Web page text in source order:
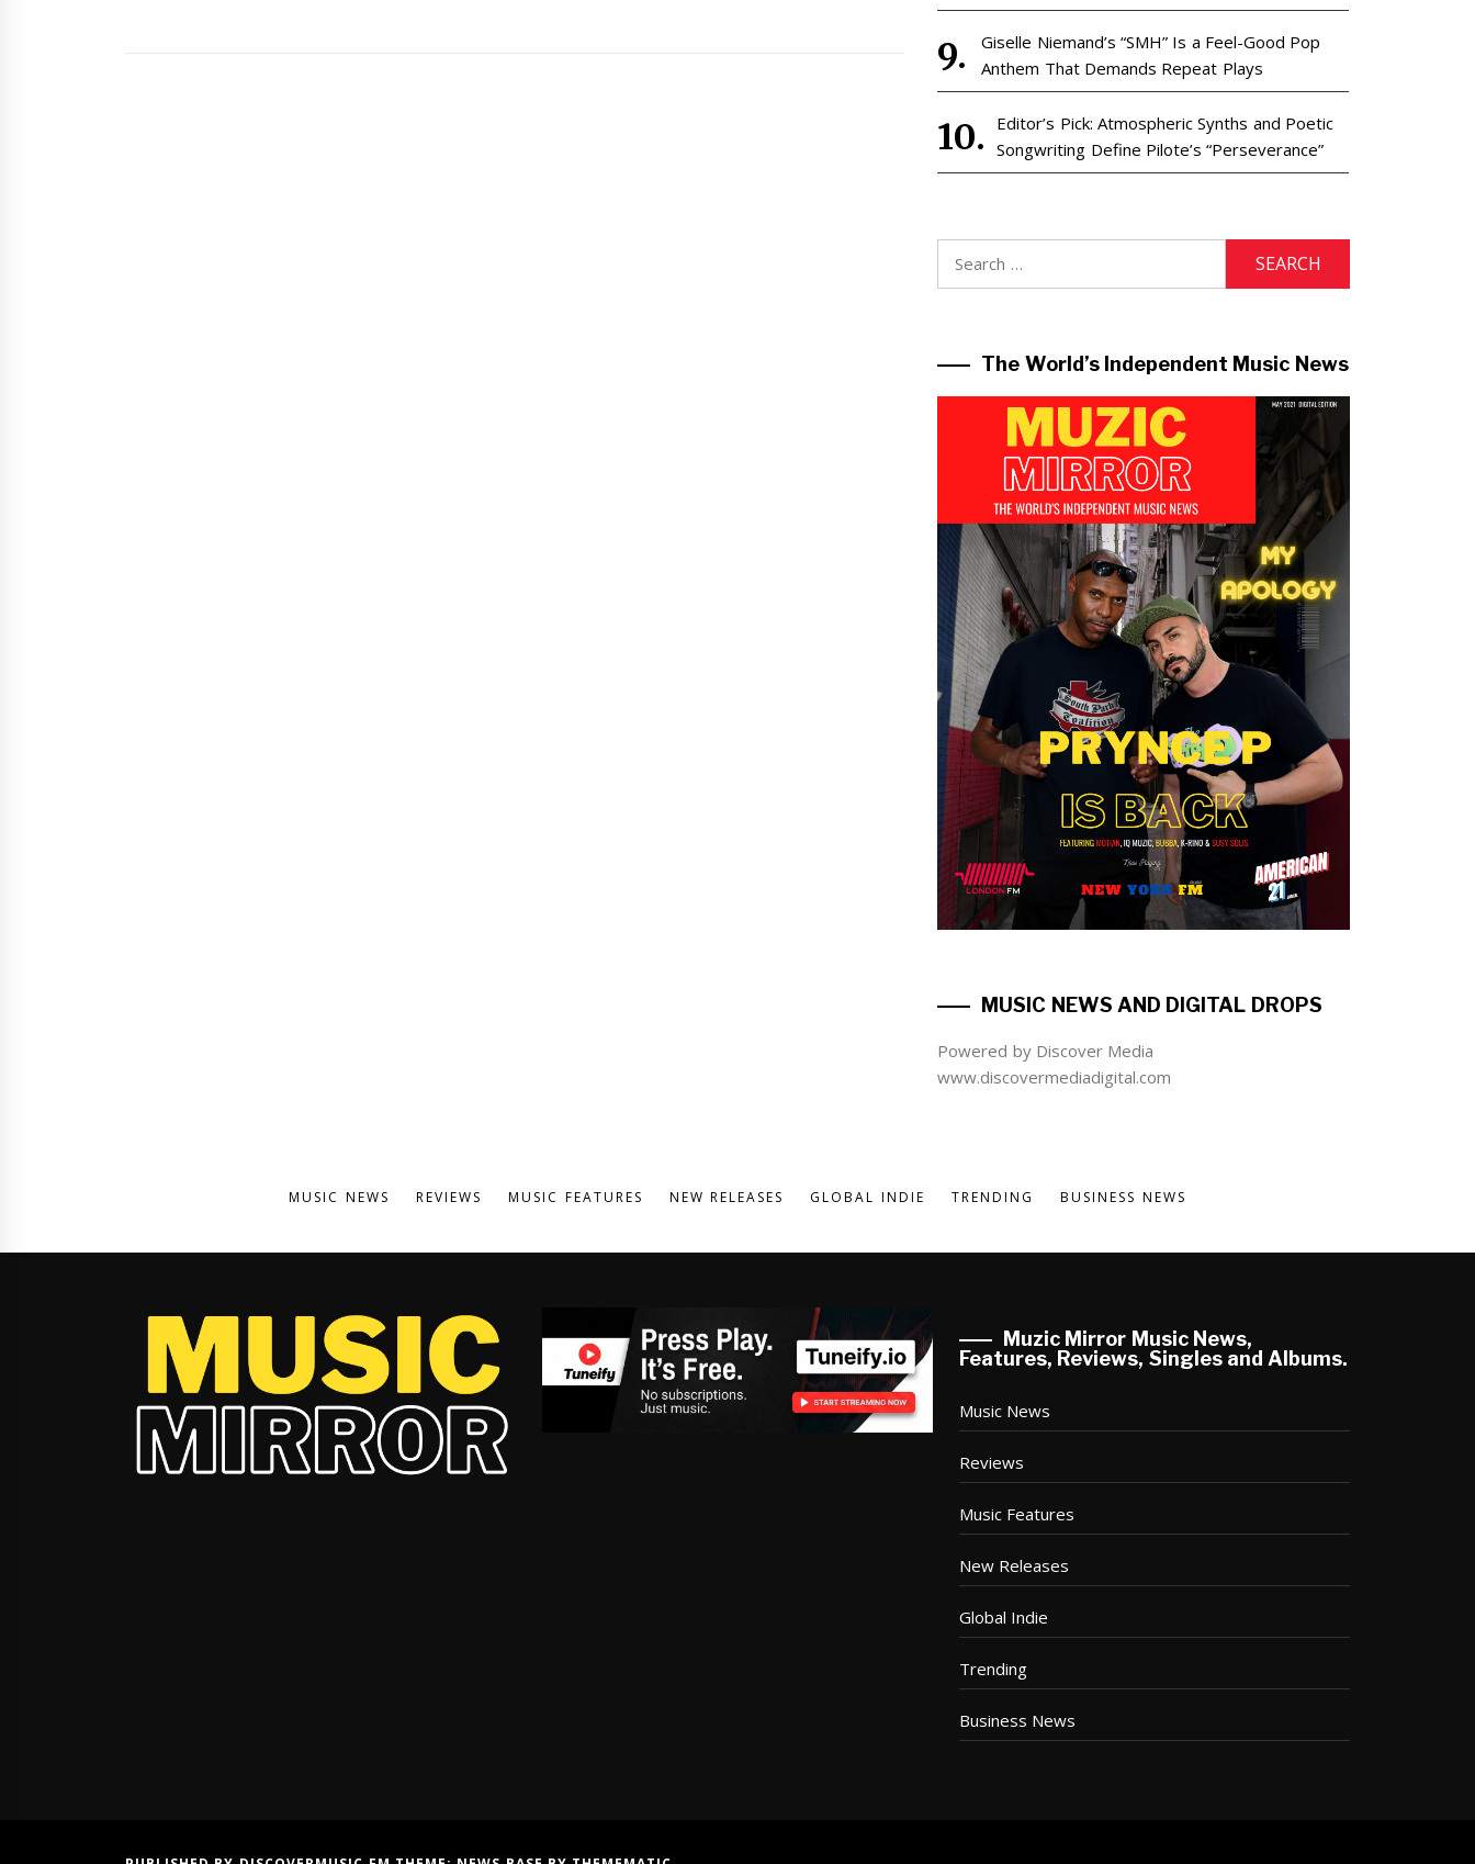
Giselle Niemand’s “SMH” Is a Feel-Good Pop
Anthem That Demands Repeat Plays
Editor’s Pick: Atmospheric Synths and Poetic
Songwriting Define Pilote’s “Perseverance”
The World’s Independent Music News
MUSIC NEWS AND DIGITAL DROPS
Powered by Discover Media
www.discovermediadigital.com
MUSIC NEWS REVIEWS MUSIC FEATURES NEW RELEASES GLOBAL INDIE TRENDING BUSINESS NEWS
Muzic Mirror Music News,
Features, Reviews, Singles and Albums.
Music News
Reviews
Music Features
New Releases
Global Indie
Trending
Business News